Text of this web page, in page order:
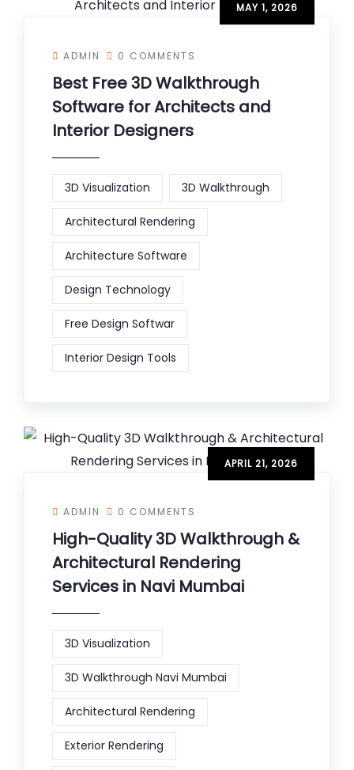
MAY 1, 2026
ADMIN 0 COMMENTS
Best Free 3D Walkthrough
Software for Architects and
Interior Designers
3D Visualization 3D Walkthrough
Architectural Rendering
Architecture Software
Design Technology
Free Design Softwar
Interior Design Tools
APRIL 21, 2026
ADMIN 0 COMMENTS
High-Quality 3D Walkthrough &
Architectural Rendering
Services in Navi Mumbai
3D Visualization
3D Walkthrough Navi Mumbai
Architectural Rendering
Exterior Rendering